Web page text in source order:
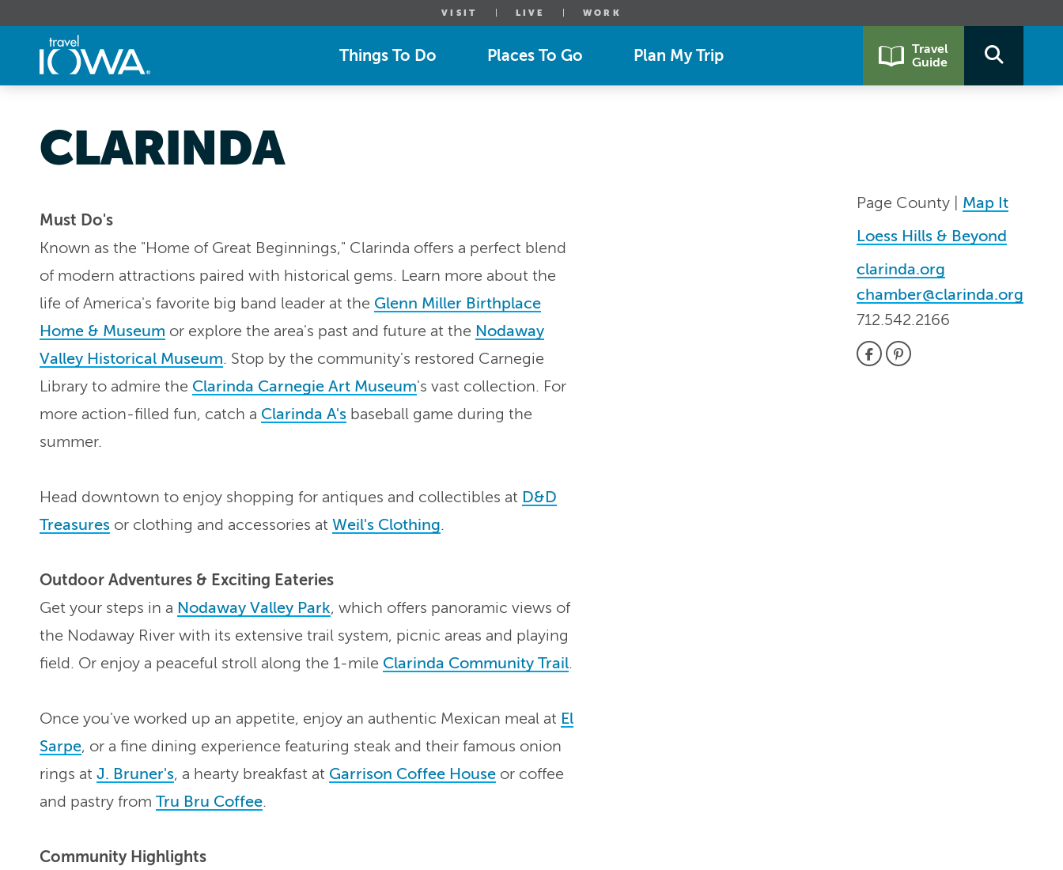
VISIT LIVE WORK
Things To Do Places To Go Plan My Trip
Travel
Guide
CLARINDA
Page County | Map It
Loess Hills & Beyond
clarinda.org
chamber@clarinda.org
712.542.2166
Must Do's
Known as the "Home of Great Beginnings," Clarinda offers a perfect blend
of modern attractions paired with historical gems. Learn more about the
life of America's favorite big band leader at the Glenn Miller Birthplace
Home & Museum or explore the area's past and future at the Nodaway
Valley Historical Museum. Stop by the community's restored Carnegie
Library to admire the Clarinda Carnegie Art Museum's vast collection. For
more action-filled fun, catch a Clarinda A's baseball game during the
summer.
Head downtown to enjoy shopping for antiques and collectibles at D&D
Treasures or clothing and accessories at Weil's Clothing.
Outdoor Adventures & Exciting Eateries
Get your steps in a Nodaway Valley Park, which offers panoramic views of
the Nodaway River with its extensive trail system, picnic areas and playing
field. Or enjoy a peaceful stroll along the 1-mile Clarinda Community Trail.
Once you've worked up an appetite, enjoy an authentic Mexican meal at El
Sarpe, or a fine dining experience featuring steak and their famous onion
rings at J. Bruner's, a hearty breakfast at Garrison Coffee House or coffee
and pastry from Tru Bru Coffee.
Community Highlights